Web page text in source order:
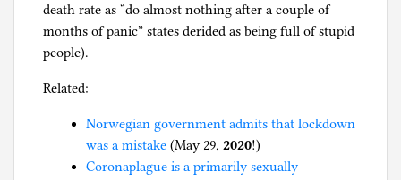
death rate as “do almost nothing after a couple of
months of panic” states derided as being full of stupid
people).
Related:
Norwegian government admits that lockdown
was a mistake (May 29, 2020!)
Coronaplague is a primarily sexually